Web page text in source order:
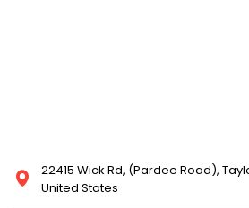
22415 Wick Rd, (Pardee Road),
United States